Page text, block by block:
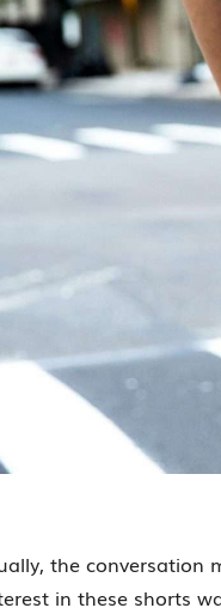
the
in these shorts